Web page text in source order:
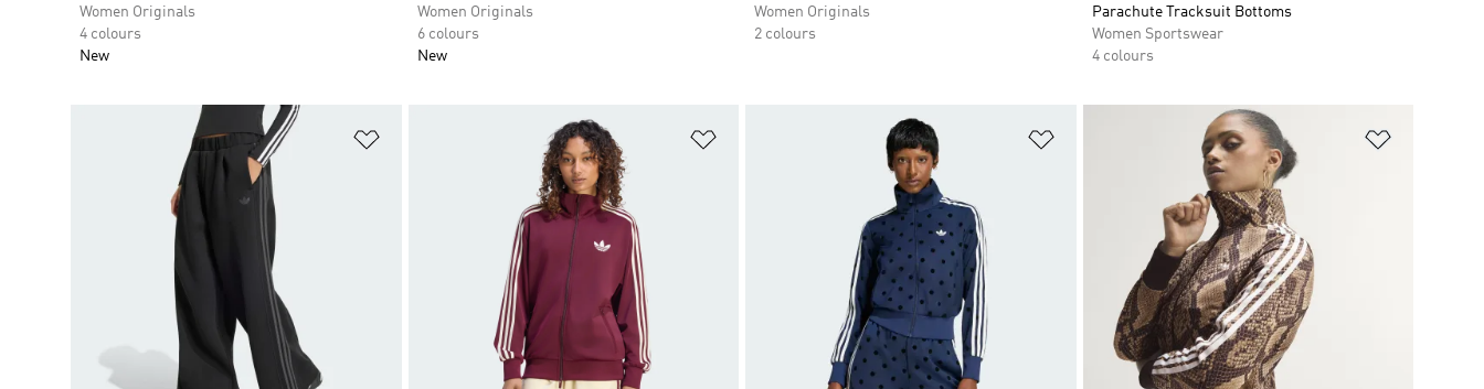
Women Originals
4 colours
New
Women Originals
6 colours
New
Women Originals
2 colours
Parachute Tracksuit Bottoms
Women Sportswear
4 colours